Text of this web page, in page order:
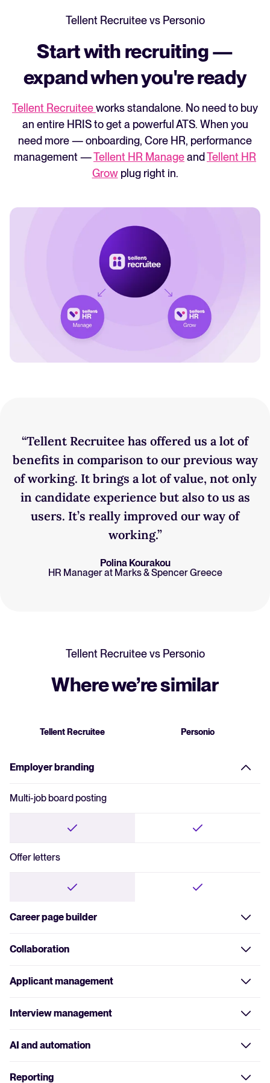
access support.
With Tellent Recruitee, every user can
contact support directly. If you have an
issue, you can get help immediately.
Tellent Recruitee vs Personio
Start with recruiting —
expand when you're ready
Tellent Recruiteeworks standalone. No need to buy
an entire HRIS to get a powerful ATS. When you
need more — onboarding, Core HR, performance
management —Tellent HR Manageand Tellent HR
Growplug right in.
“‍Tellent Recruitee has offered us a lot of
benefits in comparison to our previous way
of working. It brings a lot of value, not only
in candidate experience but also to us as
users. It’s really improved our way of
working.”
Polina Kourakou
HR Manager at Marks & Spencer Greece
Tellent Recruitee vs Personio
Where we’re similar
Tellent Recruitee Personio
Employer branding
Multi-job board posting
Offer letters
Career page builder
No-code builder
Custom branding
Collaboration
Assign roles
Give feedback and evaluations
Applicant management
Centralized database
CV parsing and search
Interview management
Quick and fair evaluations
AI and automation
Automated emails
Reporting